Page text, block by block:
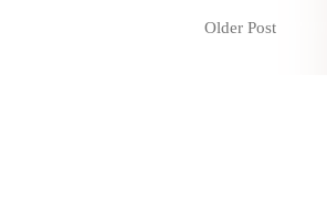
Older Post